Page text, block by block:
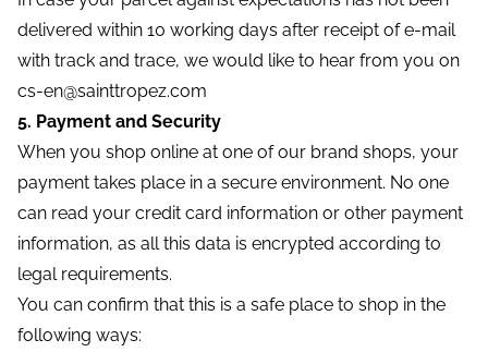
delivered within 10 working days after receipt of e-mail
with track and trace, we would like to hear from you on
cs-en@sainttropez.com
5. Payment and Security
When you shop online at one of our brand shops, your
payment takes place in a secure environment. No one
can read your credit card information or other payment
information, as all this data is encrypted according to
legal requirements.
You can confirm that this is a safe place to shop in the
following ways: